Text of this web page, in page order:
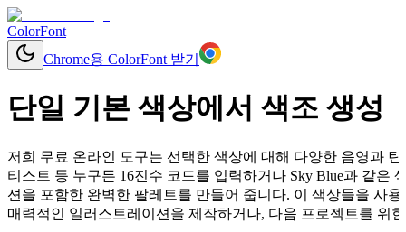
ColorFont
Chrome용 ColorFont 받기
단일 기본 색상에서 색조 생성
저희 무료 온라인 도구는 선택한 색상에 대해 다양한 음영과
티스트 등 누구든 16진수 코드를 입력하거나 Sky Blue과 같은
션을 포함한 완벽한 팔레트를 만들어 줍니다. 이 색상들을 사
매력적인 일러스트레이션을 제작하거나, 다음 프로젝트를 위